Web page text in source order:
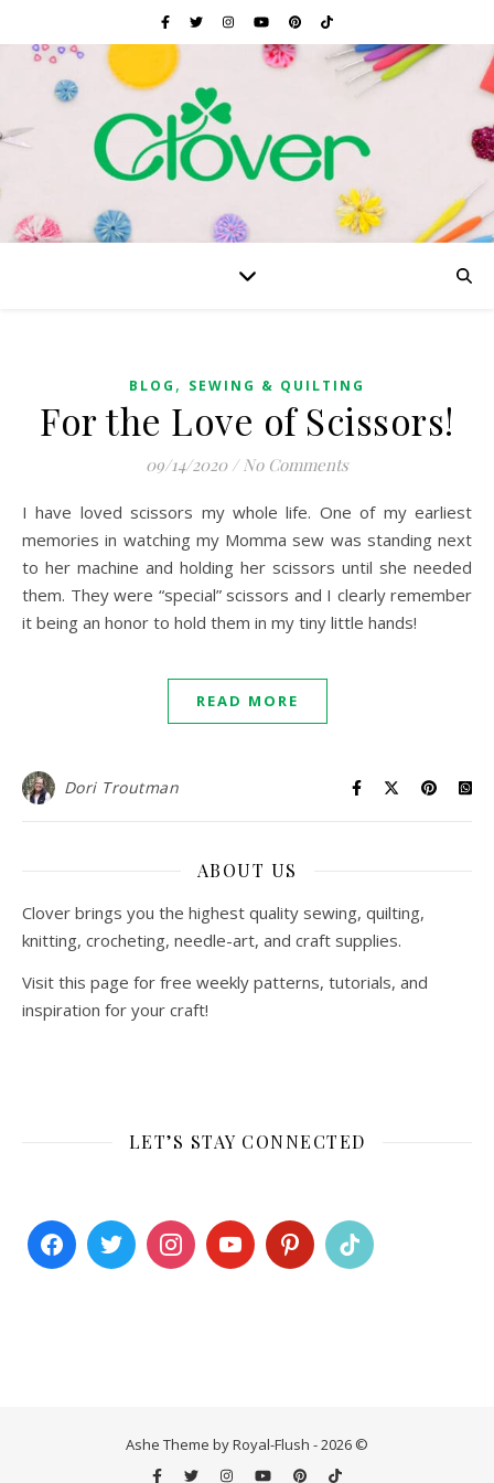
BLOG , SEWING & QUILTING
For the Love of Scissors!
09/14/2020 / No Comments
I have loved scissors my whole life. One of my earliest
memories in watching my Momma sew was standing next
to her machine and holding her scissors until she needed
them. They were “special” scissors and I clearly remember
it being an honor to hold them in my tiny little hands!
READ MORE
Dori Troutman
ABOUT US
Clover brings you the highest quality sewing, quilting,
knitting, crocheting, needle-art, and craft supplies.
Visit this page for free weekly patterns, tutorials, and
inspiration for your craft!
LET’S STAY CONNECTED
Ashe Theme by Royal-Flush - 2026 ©